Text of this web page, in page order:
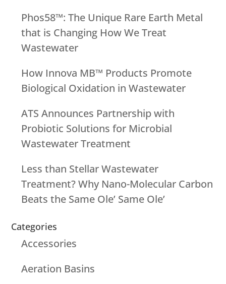
Phos58™: The Unique Rare Earth Metal
that is Changing How We Treat
Wastewater
How Innova MB™ Products Promote
Biological Oxidation in Wastewater
ATS Announces Partnership with
Probiotic Solutions for Microbial
Wastewater Treatment
Less than Stellar Wastewater
Treatment? Why Nano-Molecular Carbon
Beats the Same Ole’ Same Ole’
Categories
Accessories
Aeration Basins